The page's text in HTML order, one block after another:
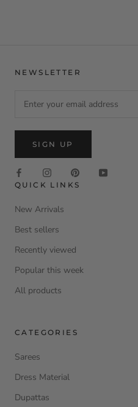
NEWSLETTER
SIGN UP
QUICK LINKS
New Arrivals
Best sellers
Recently viewed
Popular this week
All products
CATEGORIES
Sarees
Dress Material
Dupattas